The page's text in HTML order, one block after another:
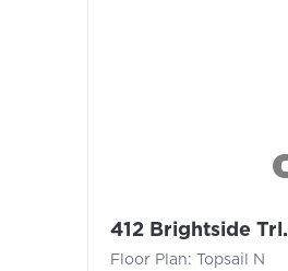
412 Brightside Trl.
Floor Plan: Topsail N